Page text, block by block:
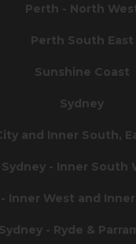
Perth - North
Perth South East
Sunshine Coast
Sydney
and Inner South,
Sydney - Inner South
Inner West and
Sydney - Ryde &